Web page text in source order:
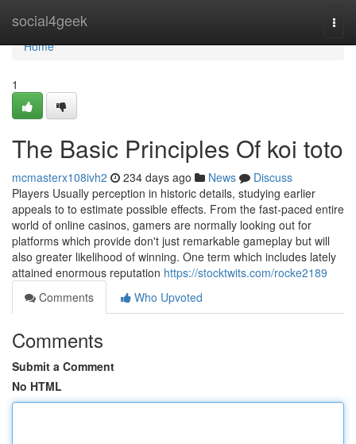
social4geek
Home
Home
1
The Basic Principles Of koi toto
mcmasterx108ivh2 234 days ago News
Discuss
Players Usually perception in historic details, studying earlier
appeals to to estimate possible effects. From the fast-paced entire
world of online casinos, gamers are normally looking out for
platforms which provide don't just remarkable gameplay but will
also greater likelihood of winning. One term which includes lately
attained enormous reputation https://stocktwits.com/rocke2189
Comments
Who Upvoted
Comments
Submit a Comment
No HTML